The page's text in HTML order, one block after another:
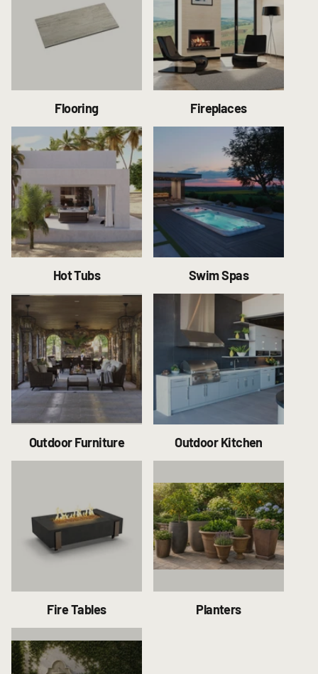
Flooring Fireplaces
Hot Tubs Swim Spas
Outdoor Furniture Outdoor Kitchen
Fire Tables Planters